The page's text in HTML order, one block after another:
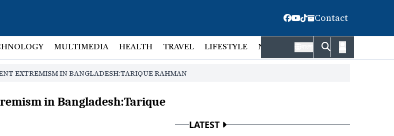
Contact
MULTIMEDIA HEALTH TRAVEL LIFESTYLE NATIONAL FACT CHECK
EXTREMISM IN BANGLADESH:TARIQUE RAHMAN
in Bangladesh:Tarique
LATEST